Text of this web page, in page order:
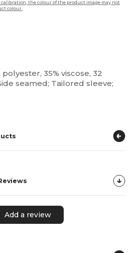
calibration, the colour of the product image may not
colour.
polyester, 35% viscose, 32
seamed; Tailored sleeve;
Add a review